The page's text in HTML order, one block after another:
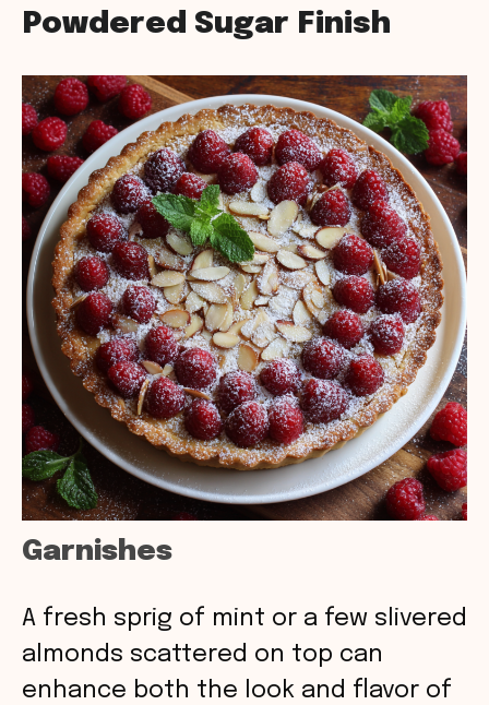
Powdered Sugar Finish
Garnishes
A fresh sprig of mint or a few slivered
almonds scattered on top can
enhance both the look and flavor of